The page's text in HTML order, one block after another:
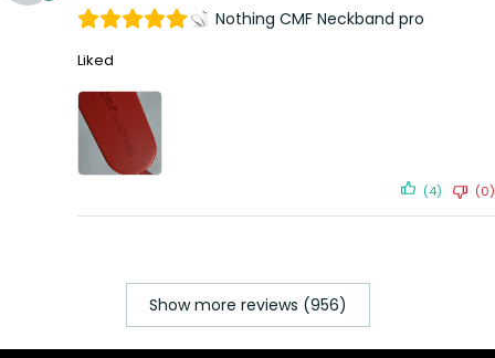
Nothing CMF Neckband pro
Liked
(4) (0)
Show more reviews (956)